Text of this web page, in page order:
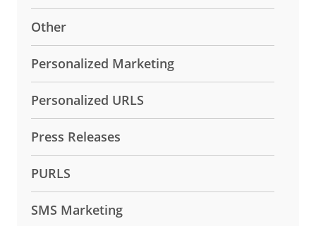
Other
Personalized Marketing
Personalized URLS
Press Releases
PURLS
SMS Marketing